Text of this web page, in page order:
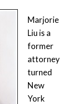
Marjorie
Liu is a
former
attorney
turned
New
York